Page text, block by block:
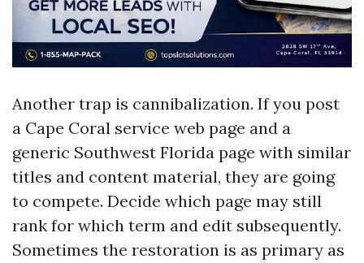
Another trap is cannibalization. If you post
a Cape Coral service web page and a
generic Southwest Florida page with similar
titles and content material, they are going
to compete. Decide which page may still
rank for which term and edit subsequently.
Sometimes the restoration is as primary as